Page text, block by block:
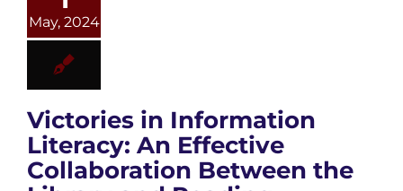
May, 2024
Victories in Information
Literacy: An Effective
Collaboration Between the